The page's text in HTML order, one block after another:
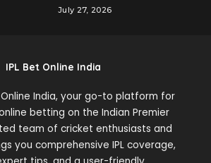
July 27, 2026
IPL Bet Online India
India, your go-to platform for
betting on the Indian Premier
team of cricket enthusiasts and
you comprehensive IPL coverage,